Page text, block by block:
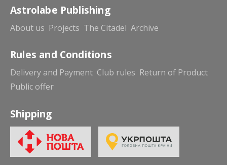
Astrolabe Publishing
About us Projects The Citadel Archive
Rules and Conditions
Delivery and Payment Club rules Return of Product
Public offer
Shipping